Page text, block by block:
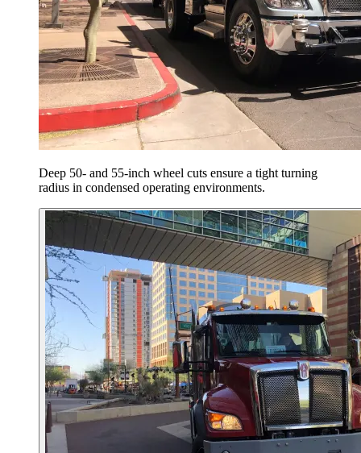
Deep 50- and 55-inch wheel cuts ensure a tight turning
radius in condensed operating environments.